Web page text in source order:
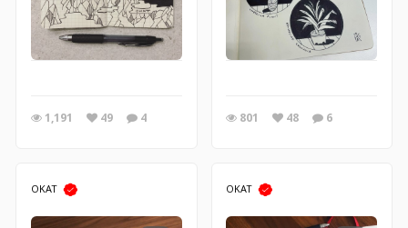
1,191 49 4 801 48 6
OKAT OKAT